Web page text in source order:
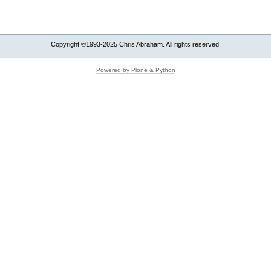
Copyright ©1993-2025 Chris Abraham. All rights reserved.
Powered by Plone & Python